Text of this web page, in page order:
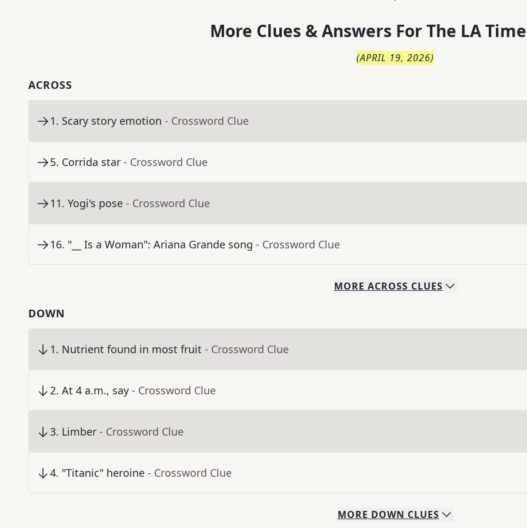
More Clues & Answers For The LA
(APRIL 19, 2026)
ACROSS
1. Scary story emotion - Crossword Clue
5. Corrida star - Crossword Clue
11. Yogi's pose - Crossword Clue
16. "__ Is a Woman": Ariana Grande song - Crossword Clue
MORE ACROSS CLUES
DOWN
1. Nutrient found in most fruit - Crossword Clue
2. At 4 a.m., say - Crossword Clue
3. Limber - Crossword Clue
4. "Titanic" heroine - Crossword Clue
MORE DOWN CLUES